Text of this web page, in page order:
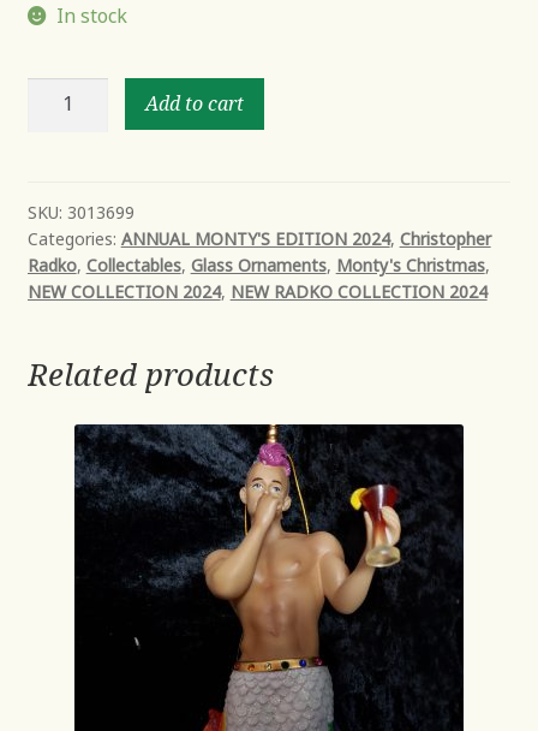
In stock
Add to cart
SKU: 3013699
Categories: ANNUAL MONTY'S EDITION 2024, Christopher
Radko, Collectables, Glass Ornaments, Monty's Christmas,
NEW COLLECTION 2024, NEW RADKO COLLECTION 2024
Related products